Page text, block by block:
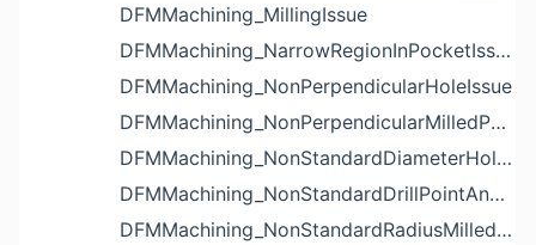
DFMMachining_MillingIssue
DFMMachining_NarrowRegionInPocketIssue
DFMMachining_NonPerpendicularHoleIssue
DFMMachining_NonPerpendicularMilledPartShapeIssue
DFMMachining_NonStandardDiameterHoleIssue
DFMMachining_NonStandardDrillPointAngleBlindHoleIssue
DFMMachining_NonStandardRadiusMilledPartFloorFilletIssue